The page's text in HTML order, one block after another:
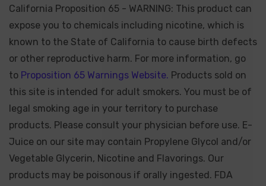
California Proposition 65 - WARNING: This product can
expose you to chemicals including nicotine, which is
known to the State of California to cause birth defects
or other reproductive harm. For more information, go
to Proposition 65 Warnings Website. Products sold on
this site is intended for adult smokers. You must be of
legal smoking age in your territory to purchase
products. Please consult your physician before use. E-
Juice on our site may contain Propylene Glycol and/or
Vegetable Glycerin, Nicotine and Flavorings. Our
products may be poisonous if orally ingested. FDA